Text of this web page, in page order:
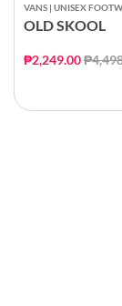
VANS | UNISEX
OLD SKOOL
₱2,249.00Price